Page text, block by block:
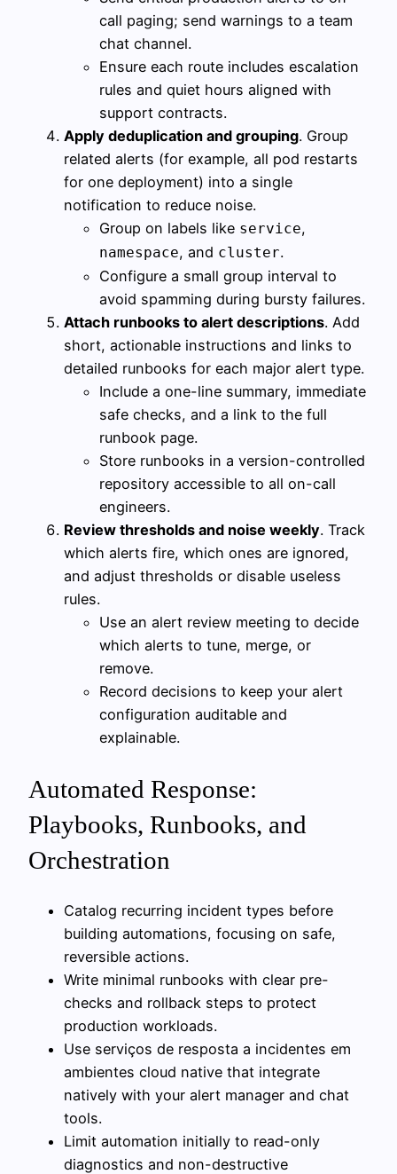
call paging; send warnings to a team
chat channel.
Ensure each route includes escalation
rules and quiet hours aligned with
support contracts.
Apply deduplication and grouping. Group
related alerts (for example, all pod restarts
for one deployment) into a single
notification to reduce noise.
Group on labels like service,
namespace, and cluster.
Configure a small group interval to
avoid spamming during bursty failures.
Attach runbooks to alert descriptions. Add
short, actionable instructions and links to
detailed runbooks for each major alert type.
Include a one-line summary, immediate
safe checks, and a link to the full
runbook page.
Store runbooks in a version-controlled
repository accessible to all on-call
engineers.
Review thresholds and noise weekly. Track
which alerts fire, which ones are ignored,
and adjust thresholds or disable useless
rules.
Use an alert review meeting to decide
which alerts to tune, merge, or
remove.
Record decisions to keep your alert
configuration auditable and
explainable.
Automated Response:
Playbooks, Runbooks, and
Orchestration
Catalog recurring incident types before
building automations, focusing on safe,
reversible actions.
Write minimal runbooks with clear pre-
checks and rollback steps to protect
production workloads.
Use serviços de resposta a incidentes em
ambientes cloud native that integrate
natively with your alert manager and chat
tools.
Limit automation initially to read-only
diagnostics and non-destructive